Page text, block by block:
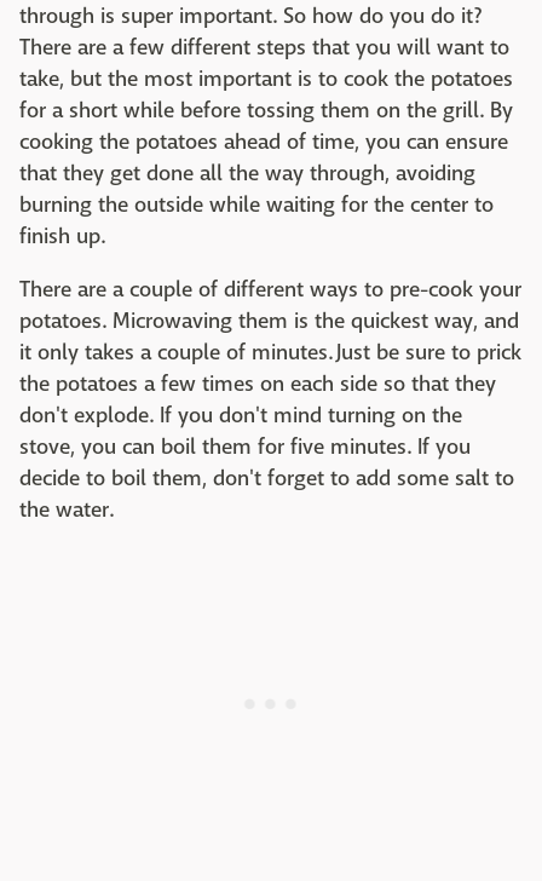
through is super important. So how do you do it?
There are a few different steps that you will want to
take, but the most important is to cook the potatoes
for a short while before tossing them on the grill. By
cooking the potatoes ahead of time, you can ensure
that they get done all the way through, avoiding
burning the outside while waiting for the center to
finish up.
There are a couple of different ways to pre-cook your
potatoes. Microwaving them is the quickest way, and
it only takes a couple of minutes. Just be sure to prick
the potatoes a few times on each side so that they
don't explode. If you don't mind turning on the
stove, you can boil them for five minutes. If you
decide to boil them, don't forget to add some salt to
the water.